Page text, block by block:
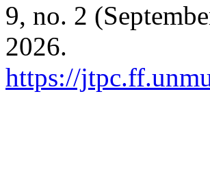
9, no. 2
2026.
https://